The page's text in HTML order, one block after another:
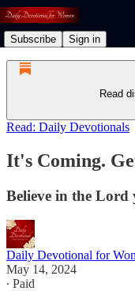
Subscribe Sign in
Read
Read: Daily Devotionals
It's Coming.
Believe in the Lord
Daily Devotional for
May 14, 2024
∙ Paid